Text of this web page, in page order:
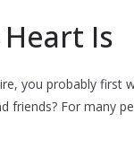
Is
you probably first
friends? For many